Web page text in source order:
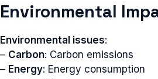
Environmental
Environmental issues:
– Carbon: Carbon emissions
– Energy: Energy consumption